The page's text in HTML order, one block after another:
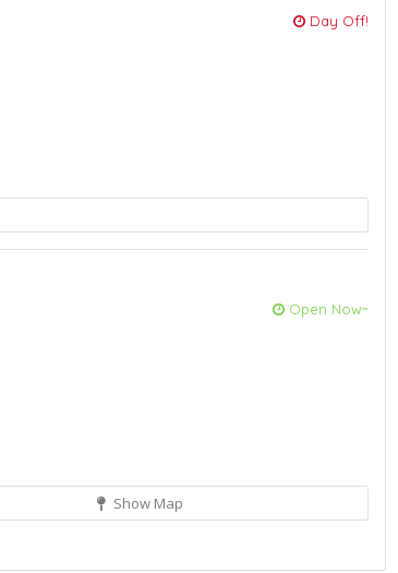
Day Off!
Open Now~
Show Map